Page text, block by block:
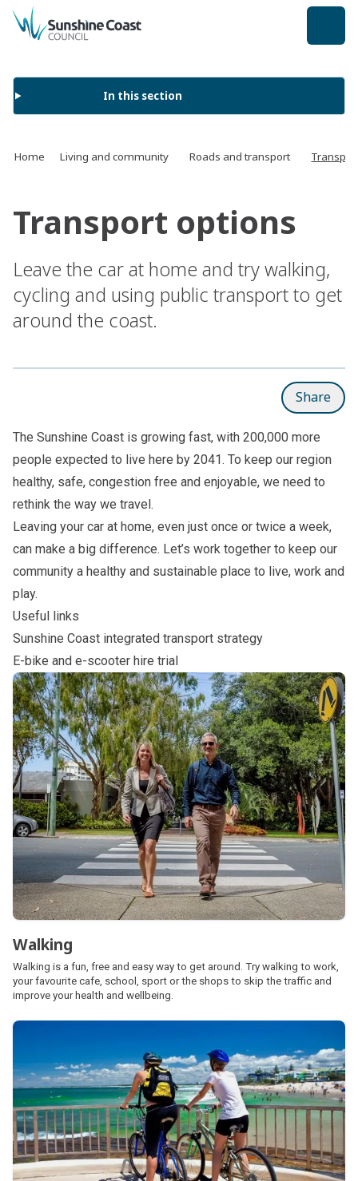
back to top
In this section
Home Living and community Roads and transport
Transport options
Leave the car at home and try walking,
cycling and using public transport to get
around the coast.
Share
The Sunshine Coast is growing fast, with 200,000 more
people expected to live here by 2041. To keep our region
healthy, safe, congestion free and enjoyable, we need to
rethink the way we travel.
Leaving your car at home, even just once or twice a week,
can make a big difference. Let’s work together to keep our
community a healthy and sustainable place to live, work and
play.
Useful links
Sunshine Coast integrated transport strategy
E-bike and e-scooter hire trial
Subpages
Walking
Walking is a fun, free and easy way to get around. Try walking to work,
your favourite cafe, school, sport or the shops to skip the traffic and
improve your health and wellbeing.